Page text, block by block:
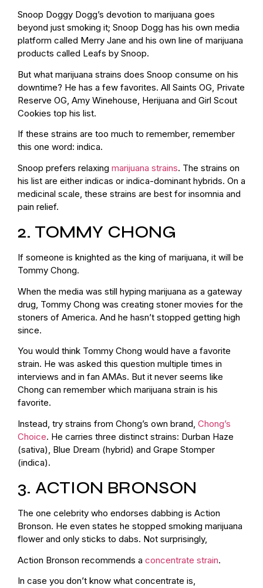
Snoop Doggy Dogg’s devotion to marijuana goes
beyond just smoking it; Snoop Dogg has his own media
platform called Merry Jane and his own line of marijuana
products called Leafs by Snoop.
But what marijuana strains does Snoop consume on his
downtime? He has a few favorites. All Saints OG, Private
Reserve OG, Amy Winehouse, Herijuana and Girl Scout
Cookies top his list.
If these strains are too much to remember, remember
this one word: indica.
Snoop prefers relaxing marijuana strains. The strains on
his list are either indicas or indica-dominant hybrids. On a
medicinal scale, these strains are best for insomnia and
pain relief.
2. TOMMY CHONG
If someone is knighted as the king of marijuana, it will be
Tommy Chong.
When the media was still hyping marijuana as a gateway
drug, Tommy Chong was creating stoner movies for the
stoners of America. And he hasn’t stopped getting high
since.
You would think Tommy Chong would have a favorite
strain. He was asked this question multiple times in
interviews and in fan AMAs. But it never seems like
Chong can remember which marijuana strain is his
favorite.
Instead, try strains from Chong’s own brand, Chong’s
Choice. He carries three distinct strains: Durban Haze
(sativa), Blue Dream (hybrid) and Grape Stomper
(indica).
3. ACTION BRONSON
The one celebrity who endorses dabbing is Action
Bronson. He even states he stopped smoking marijuana
flower and only sticks to dabs. Not surprisingly,
Action Bronson recommends a concentrate strain.
In case you don’t know what concentrate is,